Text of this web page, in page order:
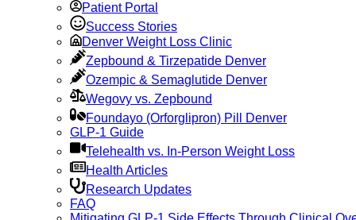
Patient Portal
Success Stories
Denver Weight Loss Clinic
Zepbound & Tirzepatide Denver
Ozempic & Semaglutide Denver
Wegovy vs. Zepbound
Foundayo (Orforglipron) Pill Denver
GLP-1 Guide
Telehealth vs. In-Person Weight Loss
Health Articles
Research Updates
FAQ